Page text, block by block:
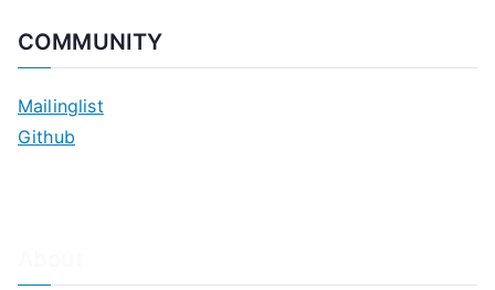
COMMUNITY
Mailinglist
Github